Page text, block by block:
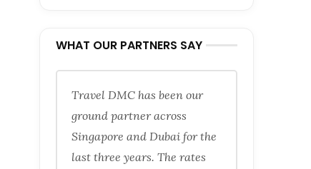
WHAT OUR PARTNERS SAY
Travel DMC has been our
ground partner across
Singapore and Dubai for the
last three years. The rates